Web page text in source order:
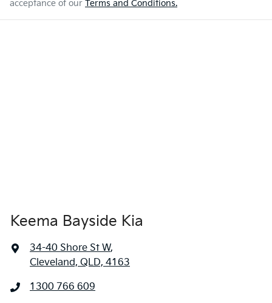
acceptance of our Terms and Conditions.
Keema Bayside Kia
34-40 Shore St W,
Cleveland, QLD, 4163
1300 766 609